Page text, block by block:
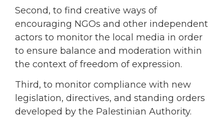
Second, to find creative ways of
encouraging NGOs and other independent
actors to monitor the local media in order
to ensure balance and moderation within
the context of freedom of expression.
Third, to monitor compliance with new
legislation, directives, and standing orders
developed by the Palestinian Authority.